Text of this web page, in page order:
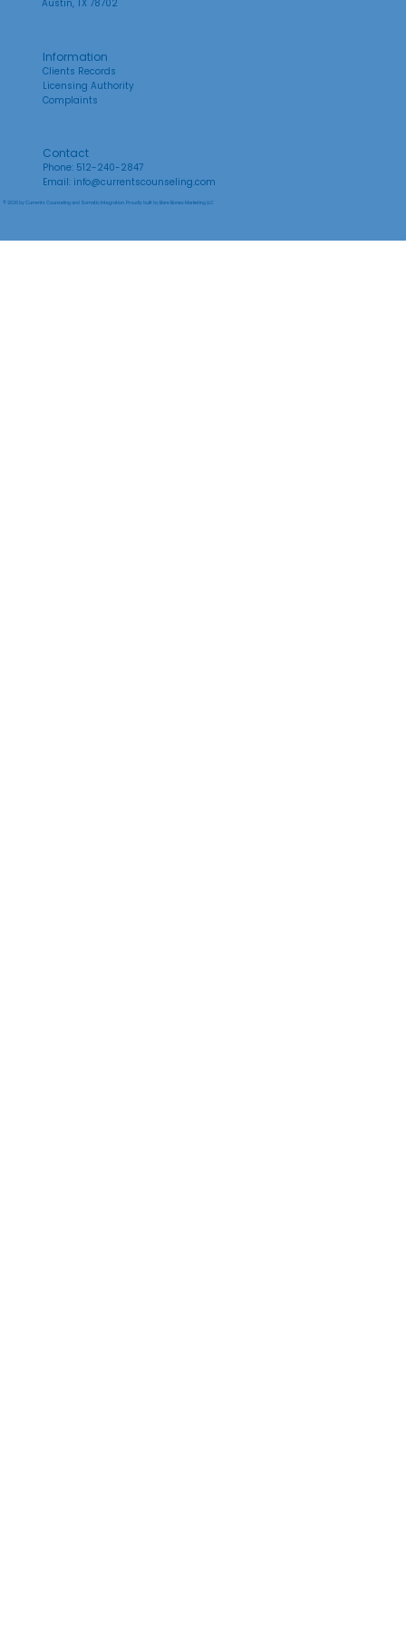
Austin, TX 78702
Contact
Phone: 512-240-2847
Email: info@currentscounseling.com
Information
Clients Records
Licensing Authority
Complaints
© 2026 by Currents Counseling and Somatic Integration. Proudly built by Bare Bones Marketing LLC